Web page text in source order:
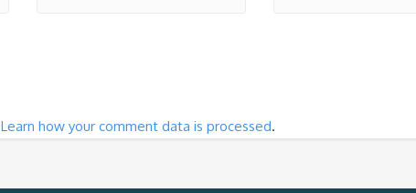
Learn how your comment data is processed.